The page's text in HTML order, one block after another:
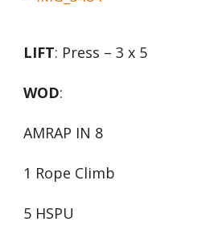
LIFT: Press – 3 x 5
WOD:
AMRAP IN 8
1 Rope Climb
5 HSPU